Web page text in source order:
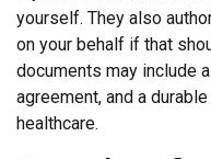
yourself. They also
on your behalf if that
documents may include
agreement, and a
healthcare.